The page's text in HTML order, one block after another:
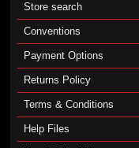
Store search
Conventions
Payment Options
Returns Policy
Terms & Conditions
Help Files